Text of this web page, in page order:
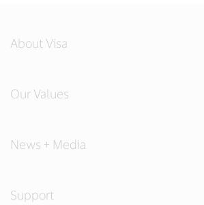
About Visa
Our Values
News + Media
Support